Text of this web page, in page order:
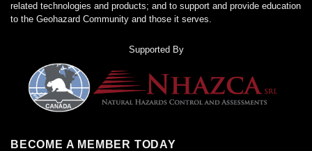
related technologies and products; and to support and provide education
to the Geohazard Community and those it serves.
Supported By
BECOME A MEMBER TODAY